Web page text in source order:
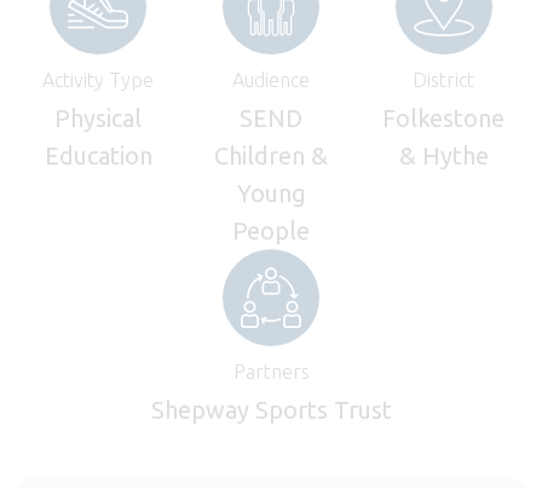
Activity Type
Physical
Education
Audience
SEND
Children &
Young
People
District
Folkestone
& Hythe
Partners
Shepway Sports Trust